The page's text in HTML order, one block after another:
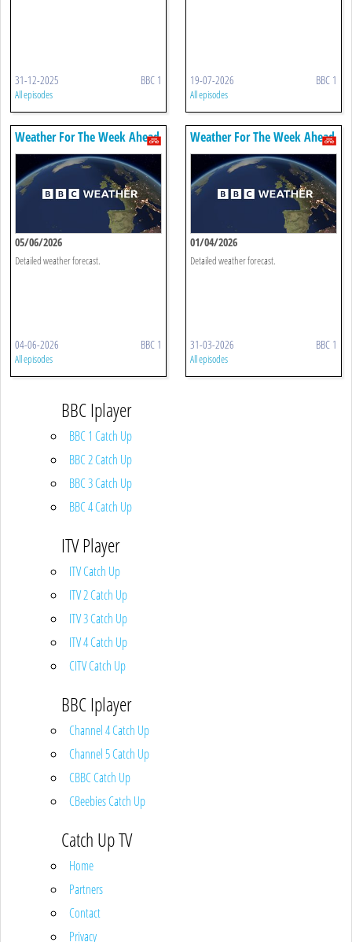
31-12-2025 BBC 1
All episodes
19-07-2026 BBC 1
All episodes
Weather For The Week Ahead
05/06/2026
Detailed weather forecast.
04-06-2026 BBC 1
All episodes
Weather For The Week Ahead
01/04/2026
Detailed weather forecast.
31-03-2026 BBC 1
All episodes
BBC Iplayer
BBC 1 Catch Up
BBC 2 Catch Up
BBC 3 Catch Up
BBC 4 Catch Up
ITV Player
ITV Catch Up
ITV 2 Catch Up
ITV 3 Catch Up
ITV 4 Catch Up
CITV Catch Up
BBC Iplayer
Channel 4 Catch Up
Channel 5 Catch Up
CBBC Catch Up
CBeebies Catch Up
Catch Up TV
Home
Partners
Contact
Privacy